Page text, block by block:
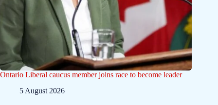
Ontario Liberal caucus member joins race to become leader
5 August 2026